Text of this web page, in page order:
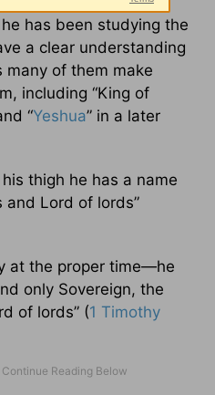
has been studying the
a clear understanding
many of them make
including “King of
“Yeshua” in a later
thigh he has a name
Lord of lords”
at the proper time—he
only Sovereign, the
of lords” (1 Timothy